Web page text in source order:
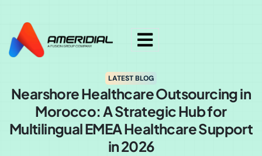
LATEST BLOG
Nearshore Healthcare Outsourcing in
Morocco: A Strategic Hub for
Multilingual EMEA Healthcare Support
in 2026